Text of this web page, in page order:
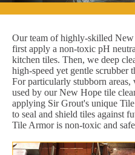
Our team of highly-skilled
first apply a non-toxic pH
kitchen tiles. Then, we deep
high-speed yet gentle scrubber
For particularly stubborn areas,
used by our New Hope tile
applying Sir Grout's unique
to seal and shield tiles against
Tile Armor is non-toxic and